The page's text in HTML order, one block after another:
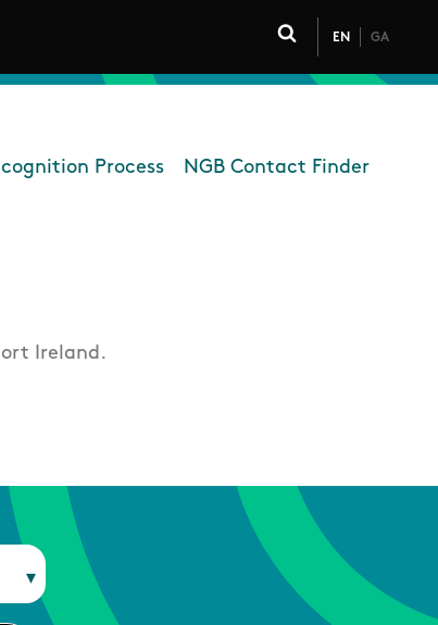
Click to toggle
EN GA
Bodies
Process NGB Contact Finder
Ireland.